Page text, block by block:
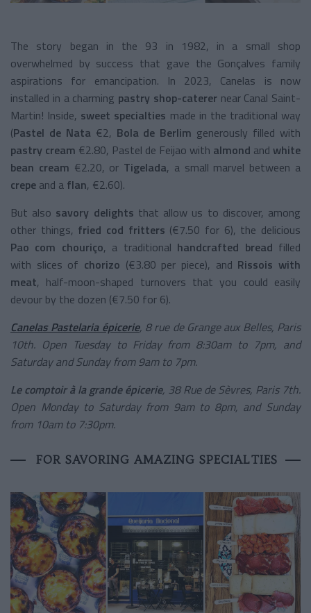
The story began in the 93 in 1982, in a small shop
overwhelmed by success that gave the Gonçalves family
aspirations for emancipation. In 2023, Canelas is now
installed in a charming pastry shop-caterernear Canal Saint-
Martin! Inside, sweet specialties made in the traditional way
(Pastel de Nata €2, Bola de Berlim generously filled with
pastry cream €2.80, Pastel de Feijao with almond and white
bean cream €2.20, or Tigelada, a small marvel between a
crepe and a flan, €2.60).
But also savory delights that allow us to discover, among
other things, fried cod fritters (€7.50 for 6), the delicious
Pao com chouriço, a traditional handcrafted bread filled
with slices of chorizo (€3.80 per piece), and Rissois with
meat, half-moon-shaped turnovers that you could easily
devour by the dozen (€7.50 for 6).
Canelas Pastelaria épicerie, 8 rue de Grange aux Belles, Paris
10th. Open Tuesday to Friday from 8:30am to 7pm, and
Saturday and Sunday from 9am to 7pm.
Le comptoir à la grande épicerie, 38 Rue de Sèvres, Paris 7th.
Open Monday to Saturday from 9am to 8pm, and Sunday
from 10am to 7:30pm.
FOR SAVORING AMAZING SPECIALTIES